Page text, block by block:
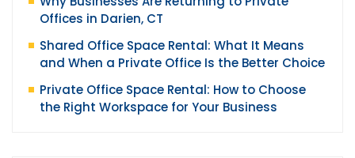
Offices in Darien, CT
Shared Office Space Rental: What It Means
and When a Private Office Is the Better Choice
Private Office Space Rental: How to Choose
the Right Workspace for Your Business